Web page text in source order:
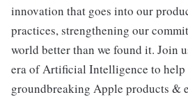
innovation that goes into our
practices, strengthening our
world better than we found it. Join
era of Artificial Intelligence to help
groundbreaking Apple products &